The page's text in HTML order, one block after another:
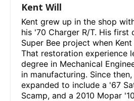
Kent Will
Kent grew up in the shop
his '70 Charger R/T. His first
Super Bee project when
That restoration experience
degree in Mechanical
in manufacturing. Since
expanded to include a '67
Scamp, and a 2010 Mopar